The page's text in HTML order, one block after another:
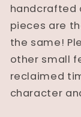
handcrafted
pieces are
the same!
other small
reclaimed
character